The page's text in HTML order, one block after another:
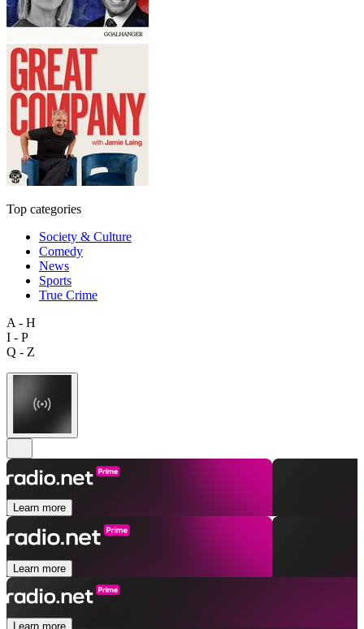
Top categories
Society & Culture
Comedy
News
Sports
True Crime
A - H
I - P
Q - Z
Learn more
Learn more
Learn more